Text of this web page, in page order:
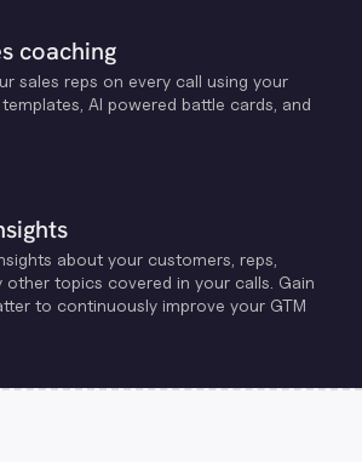
coaching
sales reps on every call using your
Al powered battle cards, and
about your customers, reps,
topics covered in your calls. Gain
to continuously improve your GTM